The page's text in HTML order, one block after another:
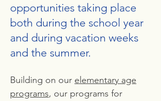
opportunities taking place
both during the school year
and during vacation weeks
and the summer.
Building on our elementary age
programs, our programs for